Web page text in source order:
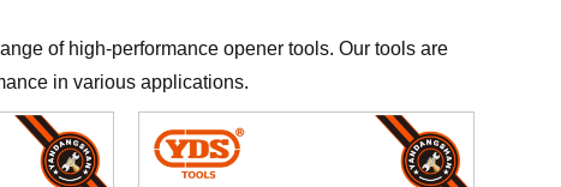
of high-performance opener tools. Our tools are
in various applications.